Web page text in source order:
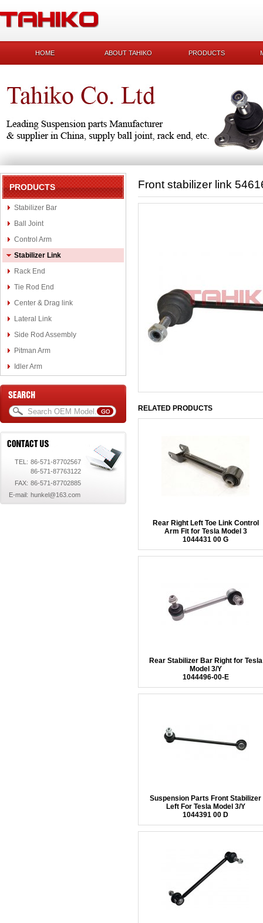
HOME ABOUT TAHIKO PRODUCTS
PRODUCTS
Stabilizer Bar
Ball Joint
Control Arm
Stabilizer Link
Rack End
Tie Rod End
Center & Drag link
Lateral Link
Side Rod Assembly
Pitman Arm
Idler Arm
TEL: 86-571-87702567
86-571-87763122
FAX: 86-571-87702885
E-mail: hunkel@163.com
Front stabilizer link
RELATED PRODUCTS
Rear Right Left Toe Link Control
Arm Fit for Tesla Model 3
1044431 00 G
Rear Stabilizer Bar Right for Tesla
Model 3/Y
1044496-00-E
Suspension Parts Front Stabilizer
Left For Tesla Model 3/Y
1044391 00 D